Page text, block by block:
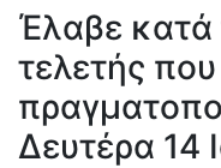
Έλαβε κατά
τελετής που
Δευτέρα 14